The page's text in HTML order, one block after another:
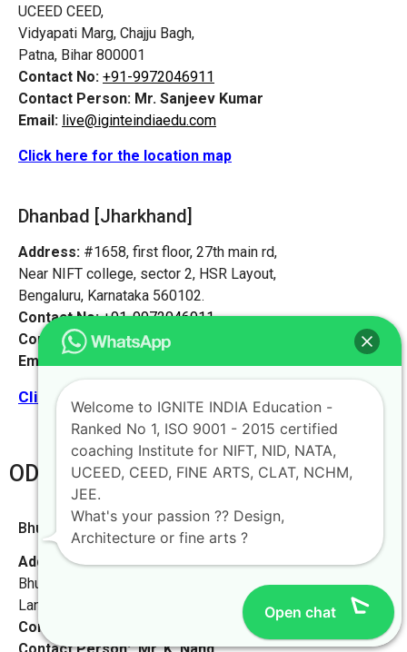
UCEED CEED,
Vidyapati Marg, Chajju Bagh,
Patna, Bihar 800001
Contact No: +91-9972046911
Contact Person: Mr. Sanjeev Kumar
Email: live@iginteindiaedu.com
Click here for the location map
Dhanbad [Jharkhand]
Address: #1658, first floor, 27th main rd,
Near NIFT college, sector 2, HSR Layout,
Bengaluru, Karnataka 560102.
Contact No: +91-9972046911
Contact Person: Mr. K. Nand
Email:
Click here for the location map
ODHISA
Bhubaneswar [Odisha]
Address:L-55, Baramunda HB Colony
Bhubaneswar, Odisha-751003,
Landmark – Beside Saraswati Sishu Mandir School
Contact No:
Open chat
Welcome to IGNITE INDIA Education -
Ranked No 1, ISO 9001 - 2015 certified
coaching Institute for NIFT, NID, NATA,
UCEED, CEED, FINE ARTS, CLAT, NCHM,
JEE.
What's your passion ?? Design,
Architecture or fine arts ?